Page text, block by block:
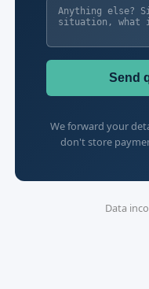
Send
We forward your
don't store
Data